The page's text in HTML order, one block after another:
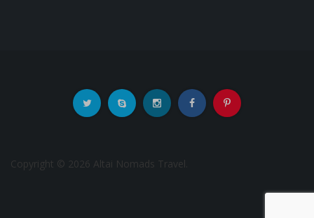
Copyright © 2026 Altai Nomads Travel.